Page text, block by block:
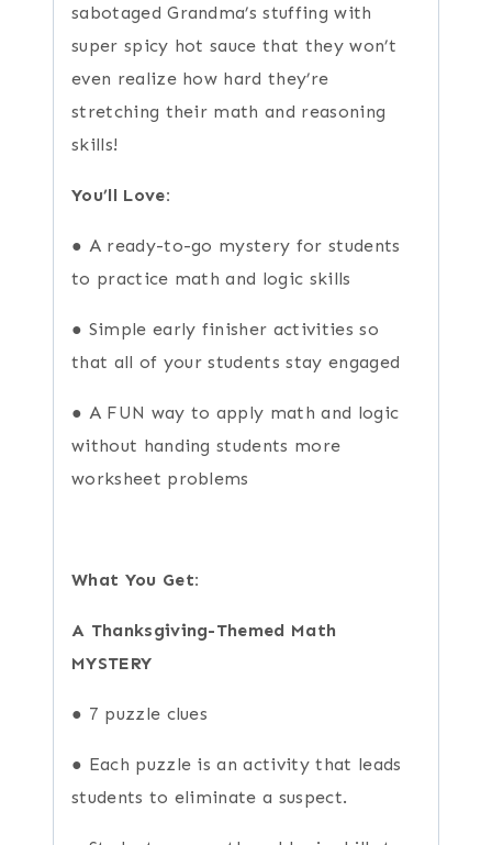
sabotaged Grandma’s stuffing with
super spicy hot sauce that they won’t
even realize how hard they’re
stretching their math and reasoning
skills!
You’ll Love:
● A ready-to-go mystery for students
to practice math and logic skills
● Simple early finisher activities so
that all of your students stay engaged
● A FUN way to apply math and logic
without handing students more
worksheet problems
What You Get:
A Thanksgiving-Themed Math
MYSTERY
● 7 puzzle clues
● Each puzzle is an activity that leads
students to eliminate a suspect.